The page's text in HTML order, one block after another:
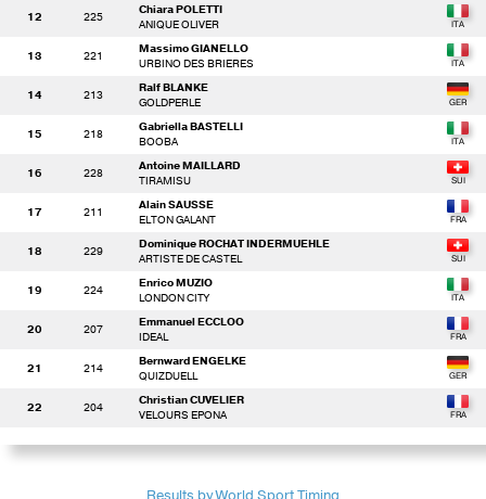
12 225
Chiara POLETTI
ANIQUE OLIVER
13 221
Massimo GIANELLO
URBINO DES BRIERES
14 213
Ralf BLANKE
GOLDPERLE
15 218
Gabriella BASTELLI
BOOBA
16 228
Antoine MAILLARD
TIRAMISU
17 211
Alain SAUSSE
ELTON GALANT
18 229
Dominique ROCHAT INDERMUEHLE
ARTISTE DE CASTEL
19 224
Enrico MUZIO
LONDON CITY
20 207
Emmanuel ECCLOO
IDEAL
21 214
Bernward ENGELKE
QUIZDUELL
22 204
Christian CUVELIER
VELOURS EPONA